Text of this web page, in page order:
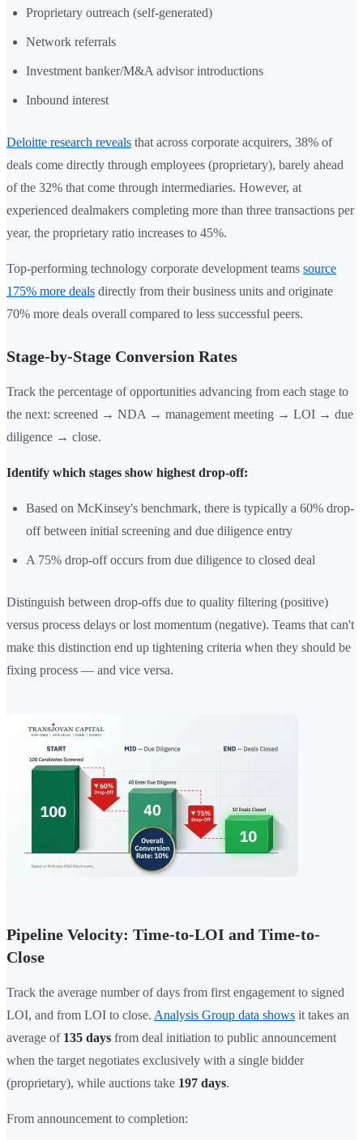
Proprietary outreach (self-generated)
Network referrals
Investment banker/M&A advisor introductions
Inbound interest
Deloitte research reveals that across corporate acquirers, 38% of
deals come directly through employees (proprietary), barely ahead
of the 32% that come through intermediaries. However, at
experienced dealmakers completing more than three transactions per
year, the proprietary ratio increases to 45%.
Top-performing technology corporate development teams source
175% more deals directly from their business units and originate
70% more deals overall compared to less successful peers.
Stage-by-Stage Conversion Rates
Track the percentage of opportunities advancing from each stage to
the next: screened → NDA → management meeting → LOI → due
diligence → close.
Identify which stages show highest drop-off:
Based on McKinsey's benchmark, there is typically a 60% drop-
off between initial screening and due diligence entry
A 75% drop-off occurs from due diligence to closed deal
Distinguish between drop-offs due to quality filtering (positive)
versus process delays or lost momentum (negative). Teams that can't
make this distinction end up tightening criteria when they should be
fixing process — and vice versa.
Pipeline Velocity: Time-to-LOI and Time-to-
Close
Track the average number of days from first engagement to signed
LOI, and from LOI to close. Analysis Group data shows it takes an
average of 135 days from deal initiation to public announcement
when the target negotiates exclusively with a single bidder
(proprietary), while auctions take 197 days.
From announcement to completion: